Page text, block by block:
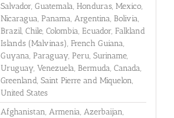
Salvador, Guatemala, Honduras, Mexico,
Nicaragua, Panama, Argentina, Bolivia,
Brazil, Chile, Colombia, Ecuador, Falkland
Islands (Malvinas), French Guiana,
Guyana, Paraguay, Peru, Suriname,
Uruguay, Venezuela, Bermuda, Canada,
Greenland, Saint Pierre and Miquelon,
United States
Afghanistan, Armenia, Azerbaijan,